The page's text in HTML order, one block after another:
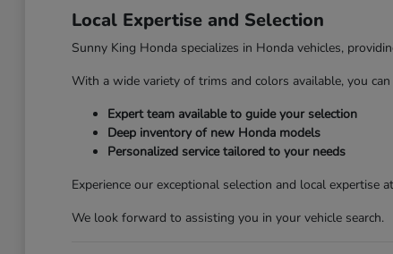
Local Expertise and Selection
Sunny King Honda specializes in Honda vehicles,
With a wide variety of trims and colors available, you
Expert team available to guide your selection
Deep inventory of new Honda models
Personalized service tailored to your needs
Experience our exceptional selection and local
We look forward to assisting you in your vehicle search.